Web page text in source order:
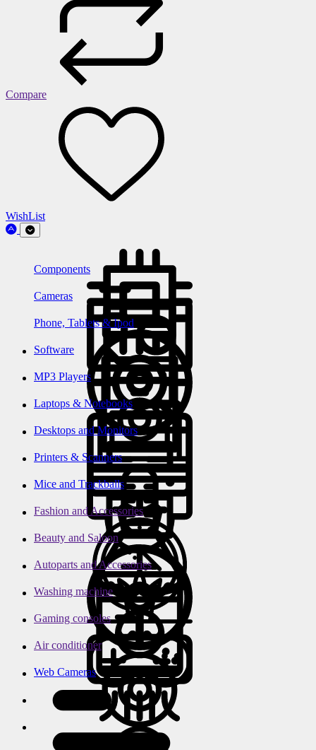
Compare
WishList
Components
Cameras
Phone, Tablets & Ipod
Software
MP3 Players
Laptops & Notebooks
Desktops and Monitors
Printers & Scanners
Mice and Trackballs
Fashion and Accessories
Beauty and Saloon
Autoparts and Accessories
Washing machine
Gaming consoles
Air conditioner
Web Cameras